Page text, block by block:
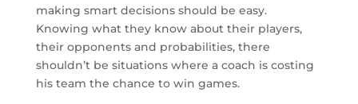
making smart decisions should be easy.
Knowing what they know about their players,
their opponents and probabilities, there
shouldn’t be situations where a coach is costing
his team the chance to win games.